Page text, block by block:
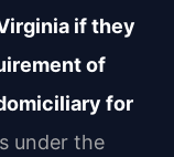
if they
of
for
under the